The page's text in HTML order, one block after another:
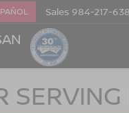
Sales 984-217-